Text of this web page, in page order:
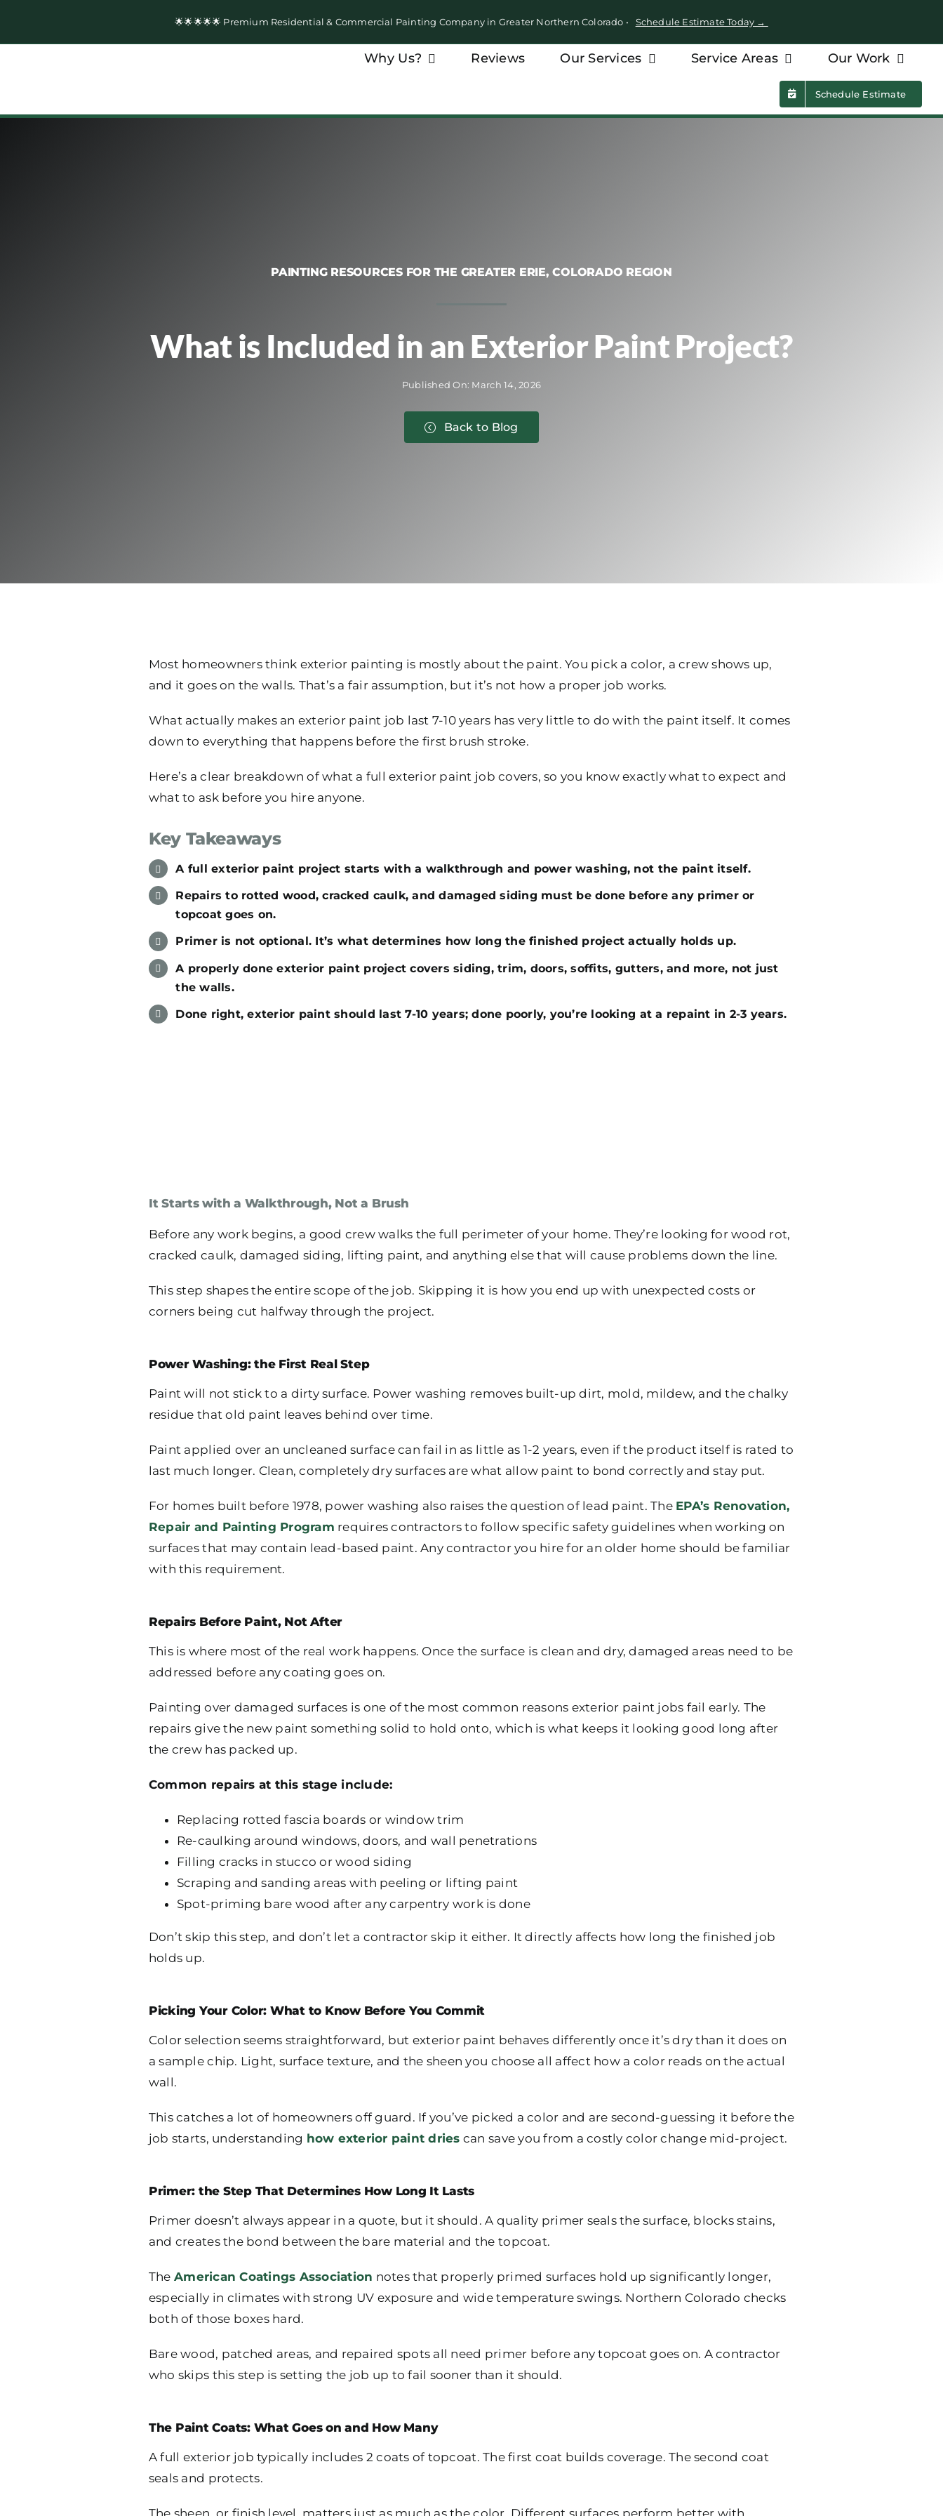
🌟🌟🌟🌟🌟 Premium Residential & Commercial Painting Company in Greater Northern Colorado • Schedule Estimate Today →
Why Us? Reviews Our Services Service Areas Our Work
Schedule Estimate
PAINTING RESOURCES FOR THE GREATER ERIE, COLORADO REGION
What is Included in an Exterior Paint Project?
Published On: March 14, 2026
Back to Blog
Most homeowners think exterior painting is mostly about the paint. You pick a color, a crew shows up,
and it goes on the walls. That’s a fair assumption, but it’s not how a proper job works.
What actually makes an exterior paint job last 7-10 years has very little to do with the paint itself. It comes
down to everything that happens before the first brush stroke.
Here’s a clear breakdown of what a full exterior paint job covers, so you know exactly what to expect and
what to ask before you hire anyone.
Key Takeaways
A full exterior paint project starts with a walkthrough and power washing, not the paint itself.
Repairs to rotted wood, cracked caulk, and damaged siding must be done before any primer or
topcoat goes on.
Primer is not optional. It’s what determines how long the finished project actually holds up.
A properly done exterior paint project covers siding, trim, doors, soffits, gutters, and more, not just
the walls.
Done right, exterior paint should last 7-10 years; done poorly, you’re looking at a repaint in 2-3 years.
It Starts with a Walkthrough, Not a Brush
Before any work begins, a good crew walks the full perimeter of your home. They’re looking for wood rot,
cracked caulk, damaged siding, lifting paint, and anything else that will cause problems down the line.
This step shapes the entire scope of the job. Skipping it is how you end up with unexpected costs or
corners being cut halfway through the project.
Power Washing: the First Real Step
Paint will not stick to a dirty surface. Power washing removes built-up dirt, mold, mildew, and the chalky
residue that old paint leaves behind over time.
Paint applied over an uncleaned surface can fail in as little as 1-2 years, even if the product itself is rated to
last much longer. Clean, completely dry surfaces are what allow paint to bond correctly and stay put.
For homes built before 1978, power washing also raises the question of lead paint. The EPA’s Renovation,
Repair and Painting Program requires contractors to follow specific safety guidelines when working on
surfaces that may contain lead-based paint. Any contractor you hire for an older home should be familiar
with this requirement.
Repairs Before Paint, Not After
This is where most of the real work happens. Once the surface is clean and dry, damaged areas need to be
addressed before any coating goes on.
Painting over damaged surfaces is one of the most common reasons exterior paint jobs fail early. The
repairs give the new paint something solid to hold onto, which is what keeps it looking good long after
the crew has packed up.
Common repairs at this stage include:
Replacing rotted fascia boards or window trim
Re-caulking around windows, doors, and wall penetrations
Filling cracks in stucco or wood siding
Scraping and sanding areas with peeling or lifting paint
Spot-priming bare wood after any carpentry work is done
Don’t skip this step, and don’t let a contractor skip it either. It directly affects how long the finished job
holds up.
Picking Your Color: What to Know Before You Commit
Color selection seems straightforward, but exterior paint behaves differently once it’s dry than it does on
a sample chip. Light, surface texture, and the sheen you choose all affect how a color reads on the actual
wall.
This catches a lot of homeowners off guard. If you’ve picked a color and are second-guessing it before the
job starts, understanding how exterior paint dries can save you from a costly color change mid-project.
Primer: the Step That Determines How Long It Lasts
Primer doesn’t always appear in a quote, but it should. A quality primer seals the surface, blocks stains,
and creates the bond between the bare material and the topcoat.
The American Coatings Association notes that properly primed surfaces hold up significantly longer,
especially in climates with strong UV exposure and wide temperature swings. Northern Colorado checks
both of those boxes hard.
Bare wood, patched areas, and repaired spots all need primer before any topcoat goes on. A contractor
who skips this step is setting the job up to fail sooner than it should.
The Paint Coats: What Goes on and How Many
A full exterior job typically includes 2 coats of topcoat. The first coat builds coverage. The second coat
seals and protects.
The sheen, or finish level, matters just as much as the color. Different surfaces perform better with